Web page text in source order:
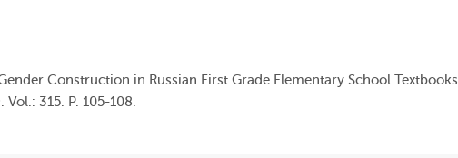
Construction in Russian First Grade Elementary School Textbooks
Vol.: 315. Р. 105-108.